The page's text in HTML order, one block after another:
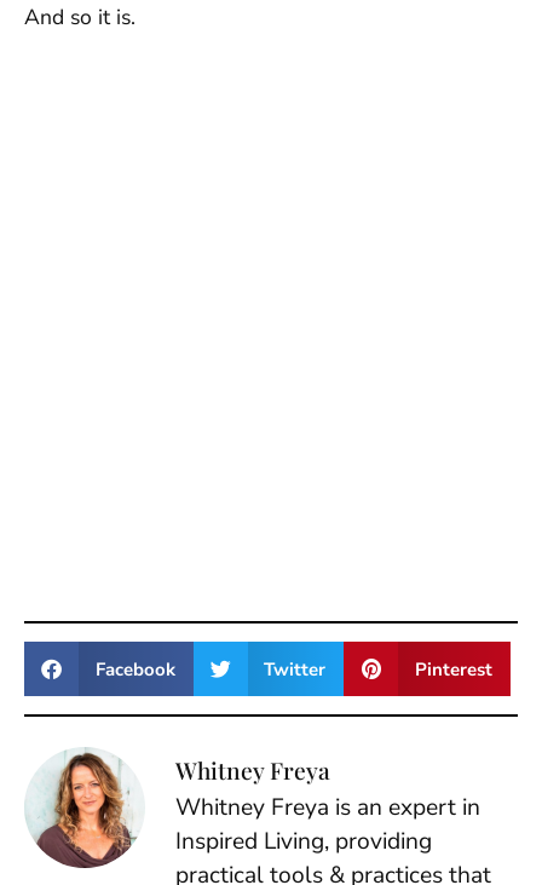
And so it is.
Facebook Twitter Pinterest
Whitney Freya
Whitney Freya is an expert in
Inspired Living, providing
practical tools & practices that